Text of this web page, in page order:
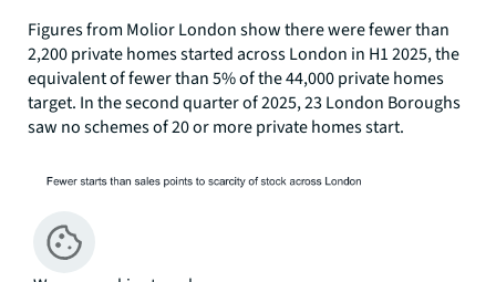
Figures from Molior London show there were fewer than
2,200 private homes started across London in H1 2025, the
equivalent of fewer than 5% of the 44,000 private homes
target. In the second quarter of 2025, 23 London Boroughs
saw no schemes of 20 or more private homes start.